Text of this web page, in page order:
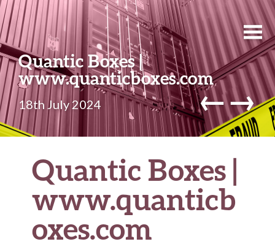
Quantic Boxes |
www.quanticboxes.com
18th July 2024 ←→
Quantic Boxes |
www.quanticb
oxes.com